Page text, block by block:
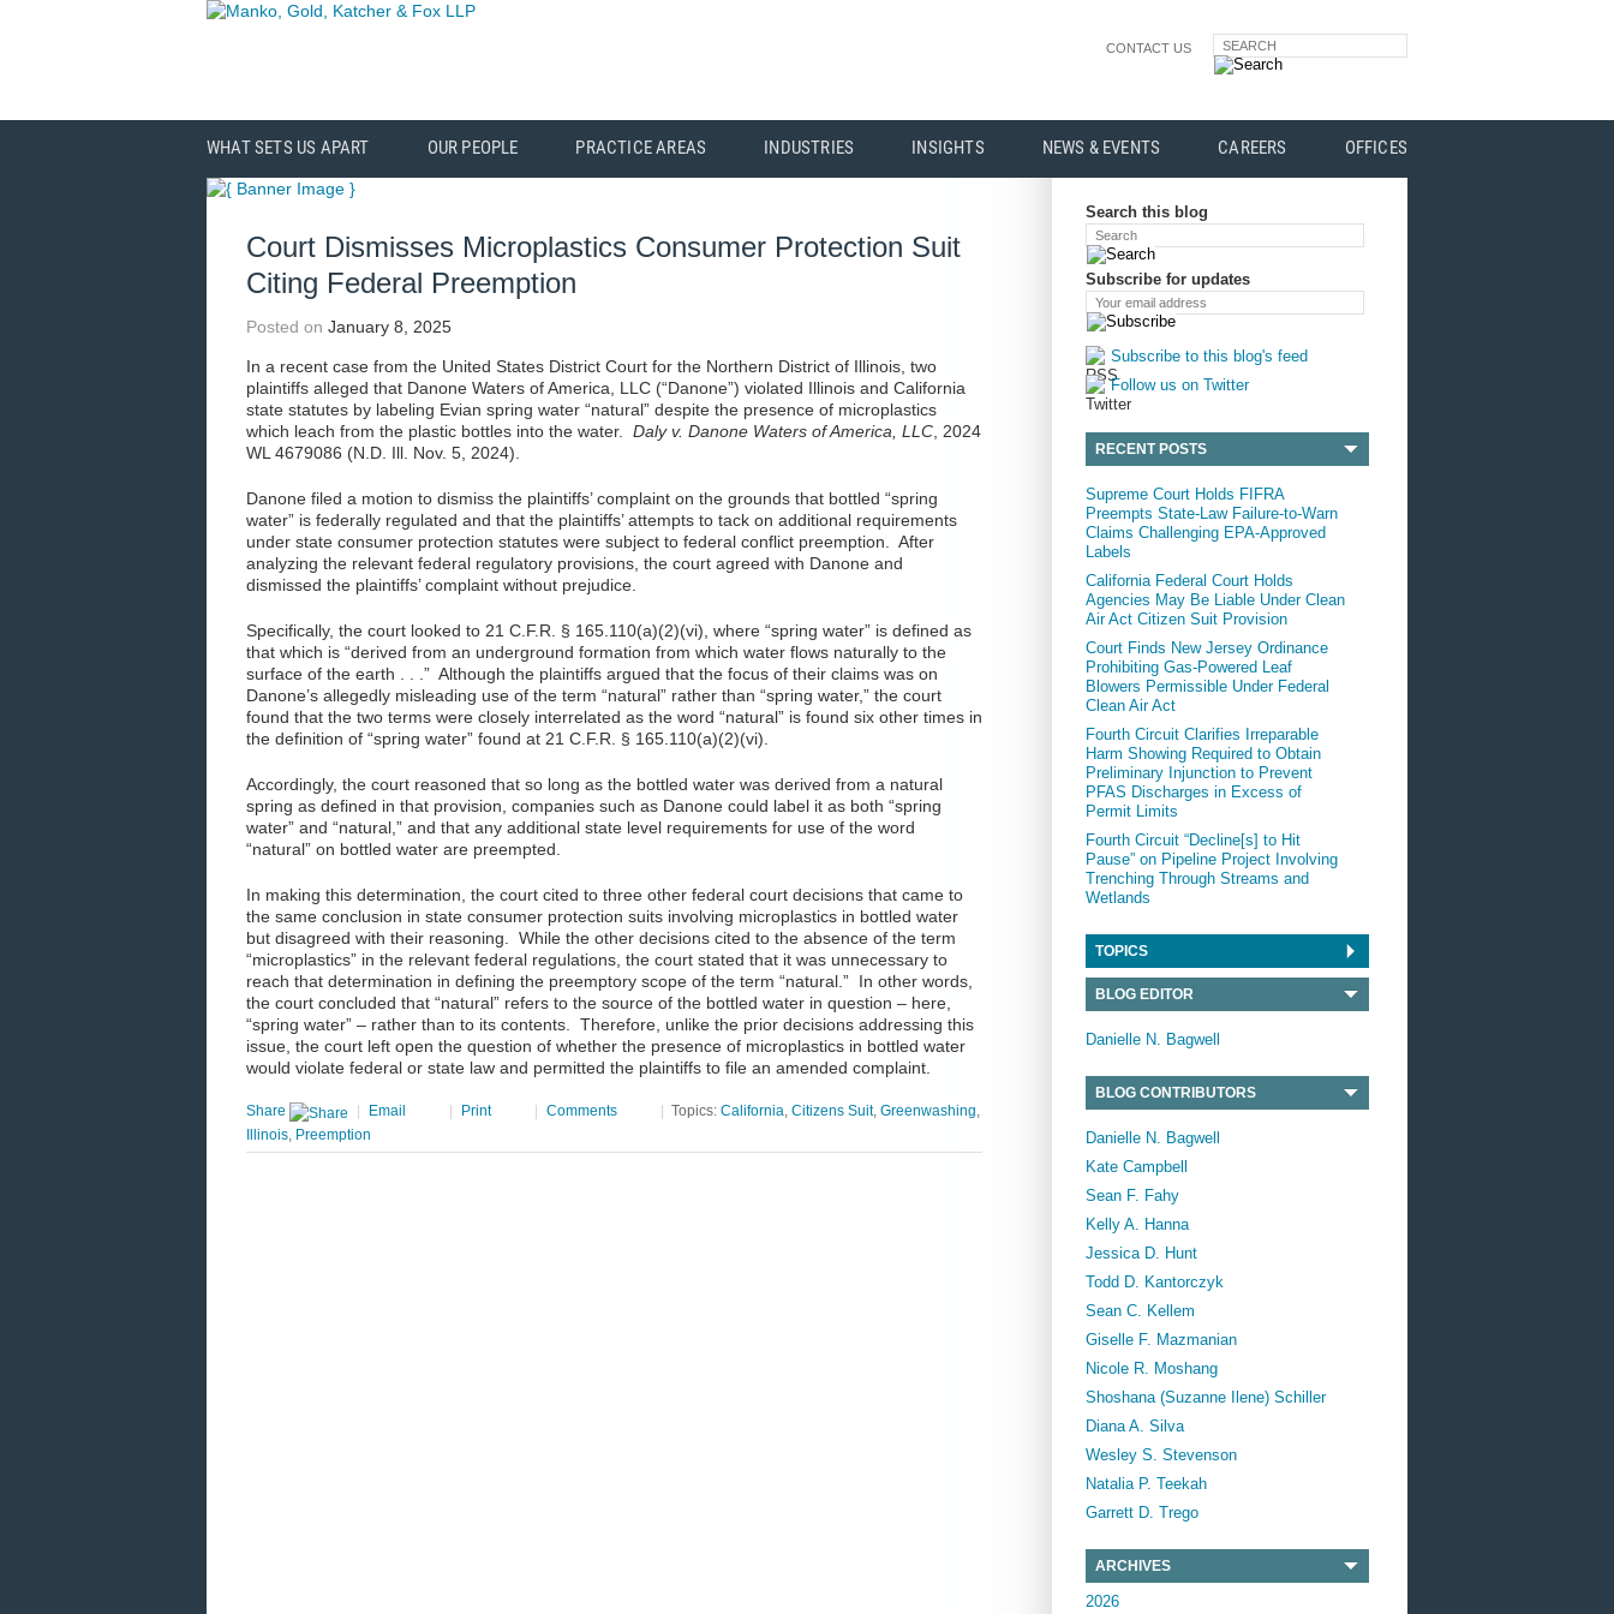
CONTACT US SEARCH
WHAT SETS US APART OUR PEOPLE PRACTICE AREAS INDUSTRIES INSIGHTS NEWS & EVENTS CAREERS OFFICES
Search this blog
Search
Subscribe for updates
Your email address
Subscribe to this blog's feed
Follow us on Twitter
RECENT POSTS
Supreme Court Holds FIFRA
Preempts State-Law Failure-to-Warn
Claims Challenging EPA-Approved
Labels
California Federal Court Holds
Agencies May Be Liable Under Clean
Air Act Citizen Suit Provision
Court Finds New Jersey Ordinance
Prohibiting Gas-Powered Leaf
Blowers Permissible Under Federal
Clean Air Act
Fourth Circuit Clarifies Irreparable
Harm Showing Required to Obtain
Preliminary Injunction to Prevent
PFAS Discharges in Excess of
Permit Limits
Fourth Circuit “Decline[s] to Hit
Pause” on Pipeline Project Involving
Trenching Through Streams and
Wetlands
TOPICS
BLOG EDITOR
Danielle N. Bagwell
BLOG CONTRIBUTORS
Danielle N. Bagwell
Kate Campbell
Sean F. Fahy
Kelly A. Hanna
Jessica D. Hunt
Todd D. Kantorczyk
Sean C. Kellem
Giselle F. Mazmanian
Nicole R. Moshang
Shoshana (Suzanne Ilene) Schiller
Diana A. Silva
Wesley S. Stevenson
Natalia P. Teekah
Garrett D. Trego
ARCHIVES
2026
Court Dismisses Microplastics Consumer Protection Suit
Citing Federal Preemption
Posted on January 8, 2025
In a recent case from the United States District Court for the Northern District of Illinois, two
plaintiffs alleged that Danone Waters of America, LLC (“Danone”) violated Illinois and California
state statutes by labeling Evian spring water “natural” despite the presence of microplastics
which leach from the plastic bottles into the water. Daly v. Danone Waters of America, LLC , 2024
WL 4679086 (N.D. Ill. Nov. 5, 2024).
Danone filed a motion to dismiss the plaintiffs’ complaint on the grounds that bottled “spring
water” is federally regulated and that the plaintiffs’ attempts to tack on additional requirements
under state consumer protection statutes were subject to federal conflict preemption. After
analyzing the relevant federal regulatory provisions, the court agreed with Danone and
dismissed the plaintiffs’ complaint without prejudice.
Specifically, the court looked to 21 C.F.R. § 165.110(a)(2)(vi), where “spring water” is defined as
that which is “derived from an underground formation from which water flows naturally to the
surface of the earth . . .” Although the plaintiffs argued that the focus of their claims was on
Danone’s allegedly misleading use of the term “natural” rather than “spring water,” the court
found that the two terms were closely interrelated as the word “natural” is found six other times in
the definition of “spring water” found at 21 C.F.R. § 165.110(a)(2)(vi).
Accordingly, the court reasoned that so long as the bottled water was derived from a natural
spring as defined in that provision, companies such as Danone could label it as both “spring
water” and “natural,” and that any additional state level requirements for use of the word
“natural” on bottled water are preempted.
In making this determination, the court cited to three other federal court decisions that came to
the same conclusion in state consumer protection suits involving microplastics in bottled water
but disagreed with their reasoning. While the other decisions cited to the absence of the term
“microplastics” in the relevant federal regulations, the court stated that it was unnecessary to
reach that determination in defining the preemptory scope of the term “natural.” In other words,
the court concluded that “natural” refers to the source of the bottled water in question – here,
“spring water” – rather than to its contents. Therefore, unlike the prior decisions addressing this
issue, the court left open the question of whether the presence of microplastics in bottled water
would violate federal or state law and permitted the plaintiffs to file an amended complaint.
Share Email Print Comments Topics: California, Citizens Suit, Greenwashing,
Illinois, Preemption